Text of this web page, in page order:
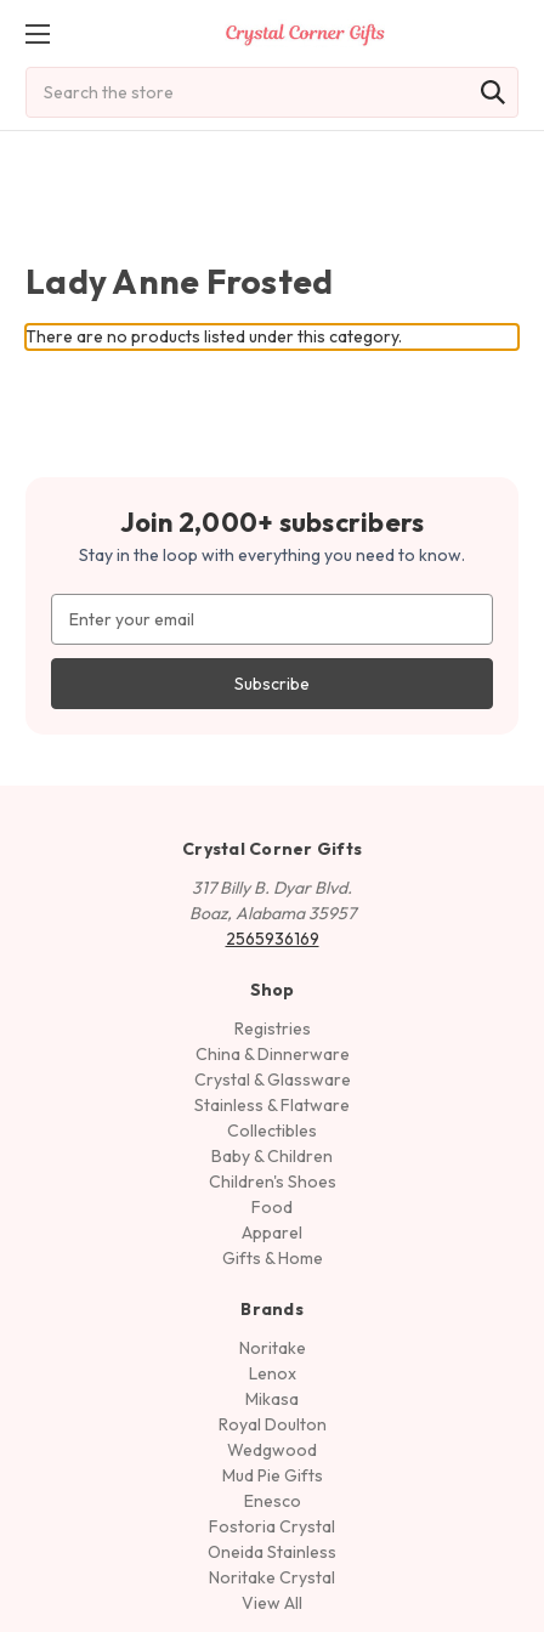
Lady Anne Frosted
There are no products listed under this category.
Join 2,000+ subscribers
Stay in the loop with everything you need to know.
Address
Crystal Corner Gifts
317 Billy B. Dyar Blvd.
Boaz, Alabama 35957
2565936169
Shop
Registries
China & Dinnerware
Crystal & Glassware
Stainless & Flatware
Collectibles
Baby & Children
Children's Shoes
Food
Apparel
Gifts & Home
Brands
Noritake
Lenox
Mikasa
Royal Doulton
Wedgwood
Mud Pie Gifts
Enesco
Fostoria Crystal
Oneida Stainless
Noritake Crystal
View All